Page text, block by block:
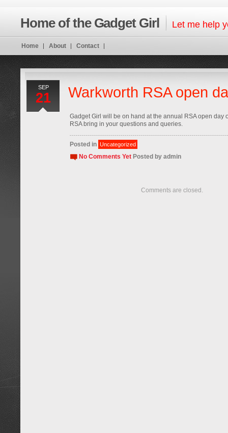
Home of the Gadget Girl Let me help
SEP
21 Warkworth RSA open
Gadget Girl will be on hand at the annual RSA open day
RSA bring in your questions and queries.
Posted in Uncategorized
No Comments Yet Posted by admin
Comments are closed.
Home About Contact